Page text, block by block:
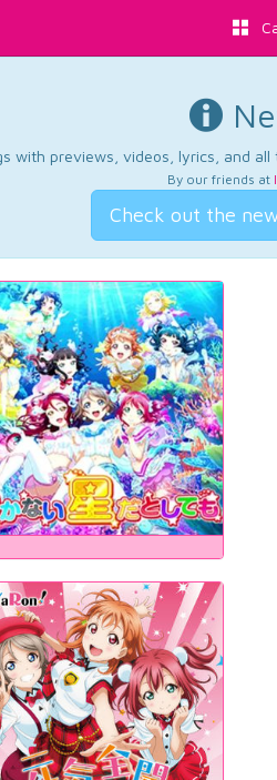
with previews, videos, lyrics, and
By our friends at
Check out the